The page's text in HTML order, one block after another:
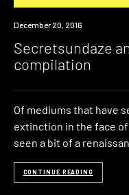
New
December 20, 2016
Secretsundaze
compilation
Of mediums that have
extinction in the face
seen a bit of a
CONTINUE READING